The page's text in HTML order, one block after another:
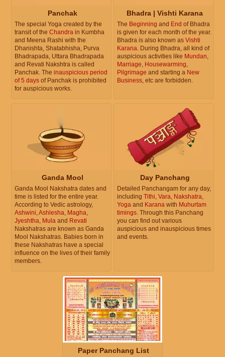
Panchak
The special Yoga created by the
transit of the Chandra in Kumbha
and Meena Rashi with the
Dhanishta, Shatabhisha, Purva
Bhadrapada, Uttara Bhadrapada
and Revati Nakshtra is called
Panchak. The inauspicious period
of 5 days of Panchak is prohibited
for auspicious works.
Bhadra | Vishti Karana
The Beginning and End of Bhadra
is given for each month of the year.
Bhadra is also known as Vishti
Karana. During Bhadra, all kind of
auspicious activities like Mundan,
Marriage, Housewarming,
Pilgrimage and starting a New
Business, etc are forbidden.
Ganda Mool
Ganda Mool Nakshatra dates and
time is listed for the entire year.
According to Vedic astrology,
Ashwini,Ashlesha, Magha,
Jyeshtha, Mula and Revati
Nakshatras are known as Ganda
Mool Nakshatras. Babies born in
these Nakshatras have a special
influence on the lives of their family
members.
Day Panchang
Detailed Panchangam for any day,
including Tithi, Vara, Nakshatra,
Yoga and Karana with Muhurtam
timings. Through this Panchang
you can find out various
auspicious and inauspicious times
and events.
Paper Panchang List